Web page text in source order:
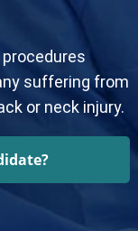
suffering from
or neck injury.